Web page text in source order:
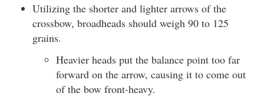
Utilizing the shorter and lighter arrows of the
crossbow, broadheads should weigh 90 to 125
grains.
Heavier heads put the balance point too far
forward on the arrow, causing it to come out
of the bow front-heavy.